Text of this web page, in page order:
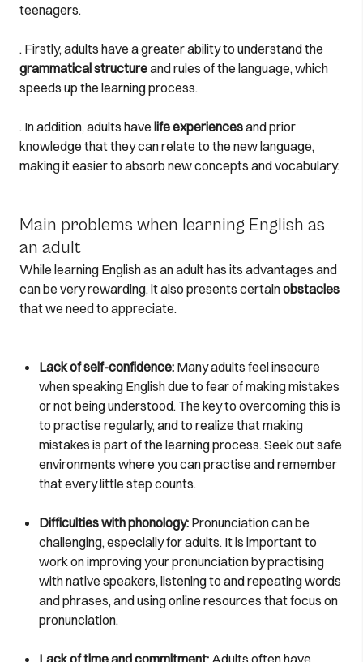
teenagers.
. Firstly, adults have a greater ability to understand the
grammatical structureand rules of the language, which
speeds up the learning process.
. In addition, adults have life experiencesand prior
knowledge that they can relate to the new language,
making it easier to absorb new concepts and vocabulary.
Main problems when learning English as
an adult
While learning English as an adult has its advantages and
can be very rewarding, it also presents certainobstacles
that we need to appreciate.
Lack of self-confidence: Many adults feel insecure
when speaking English due to fear of making mistakes
or not being understood. The key to overcoming this is
to practise regularly, and to realize that making
mistakes is part of the learning process. Seek out safe
environments where you can practise and remember
that every little step counts.
Difficulties with phonology: Pronunciation can be
challenging, especially for adults. It is important to
work on improving your pronunciation by practising
with native speakers, listening to and repeating words
and phrases, and using online resources that focus on
pronunciation.